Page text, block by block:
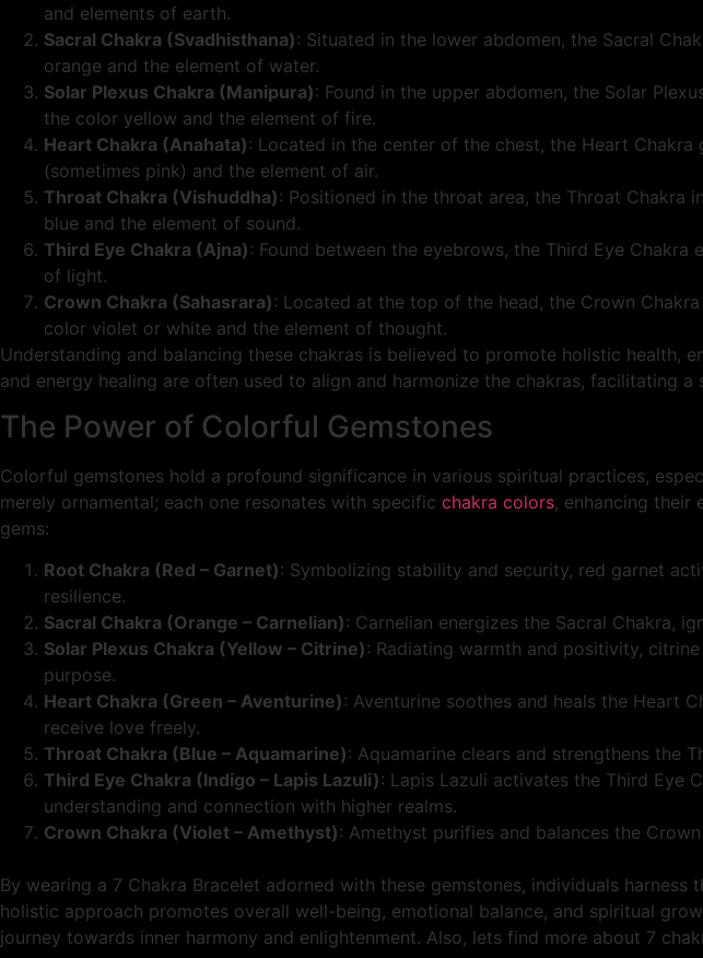
and elements of earth.
Sacral Chakra (Svadhisthana): Situated in the lower abdomen, the Sacral
orange and the element of water.
Solar Plexus Chakra (Manipura): Found in the upper abdomen, the Solar
the color yellow and the element of fire.
Heart Chakra (Anahata): Located in the center of the chest, the Heart
(sometimes pink) and the element of air.
Throat Chakra (Vishuddha): Positioned in the throat area, the Throat Chakra
blue and the element of sound.
Third Eye Chakra (Ajna): Found between the eyebrows, the Third Eye
of light.
Crown Chakra (Sahasrara): Located at the top of the head, the Crown
color violet or white and the element of thought.
Understanding and balancing these chakras is believed to promote holistic
and energy healing are often used to align and harmonize the chakras, facilitating
The Power of Colorful Gemstones
Colorful gemstones hold a profound significance in various spiritual practices,
merely ornamental; each one resonates with specific chakra colors, enhancing their
gems:
Root Chakra (Red – Garnet): Symbolizing stability and security, red garnet
resilience.
Sacral Chakra (Orange – Carnelian): Carnelian energizes the Sacral Chakra,
Solar Plexus Chakra (Yellow – Citrine): Radiating warmth and positivity,
purpose.
Heart Chakra (Green – Aventurine): Aventurine soothes and heals the Heart
receive love freely.
Throat Chakra (Blue – Aquamarine): Aquamarine clears and strengthens the
Third Eye Chakra (Indigo – Lapis Lazuli): Lapis Lazuli activates the Third Eye
understanding and connection with higher realms.
Crown Chakra (Violet – Amethyst): Amethyst purifies and balances the
By wearing a 7 Chakra Bracelet adorned with these gemstones, individuals
holistic approach promotes overall well-being, emotional balance, and spiritual
journey towards inner harmony and enlightenment. Also, lets find more about 7